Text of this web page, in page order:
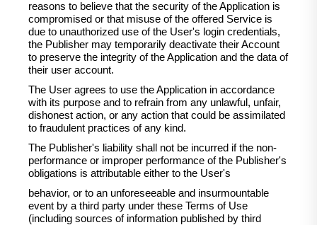
reasons to believe that the security of the Application is
compromised or that misuse of the offered Service is
due to unauthorized use of the User's login credentials,
the Publisher may temporarily deactivate their Account
to preserve the integrity of the Application and the data of
their user account.
The User agrees to use the Application in accordance
with its purpose and to refrain from any unlawful, unfair,
dishonest action, or any action that could be assimilated
to fraudulent practices of any kind.
The Publisher's liability shall not be incurred if the non-
performance or improper performance of the Publisher's
obligations is attributable either to the User's
behavior, or to an unforeseeable and insurmountable
event by a third party under these Terms of Use
(including sources of information published by third